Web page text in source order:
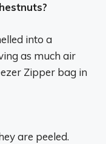
into a
as much air
Zipper bag in
are peeled.